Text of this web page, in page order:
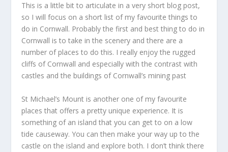
This is a little bit to articulate in a very short blog post,
so I will focus on a short list of my favourite things to
do in Cornwall. Probably the first and best thing to do in
Cornwall is to take in the scenery and there are a
number of places to do this. I really enjoy the rugged
cliffs of Cornwall and especially with the contrast with
castles and the buildings of Cornwall’s mining past
St Michael’s Mount is another one of my favourite
places that offers a pretty unique experience. It is
something of an island that you can get to on a low
tide causeway. You can then make your way up to the
castle on the island and explore both. I don’t think there